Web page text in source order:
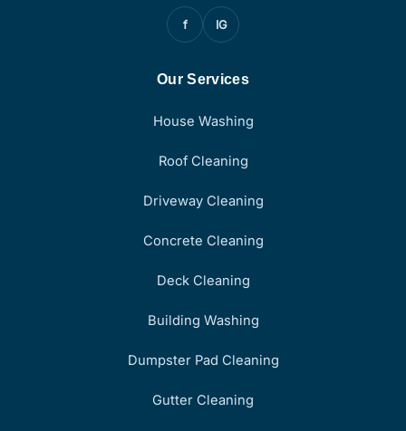
f IG
Our Services
House Washing
Roof Cleaning
Driveway Cleaning
Concrete Cleaning
Deck Cleaning
Building Washing
Dumpster Pad Cleaning
Gutter Cleaning